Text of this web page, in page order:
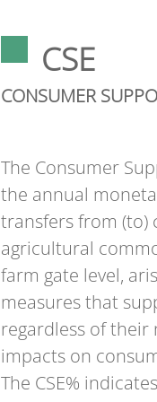
CSE
CONSUMER
The Consumer
the annual
transfers from (to)
agricultural
farm gate level,
measures that
regardless of their
impacts on
The CSE%